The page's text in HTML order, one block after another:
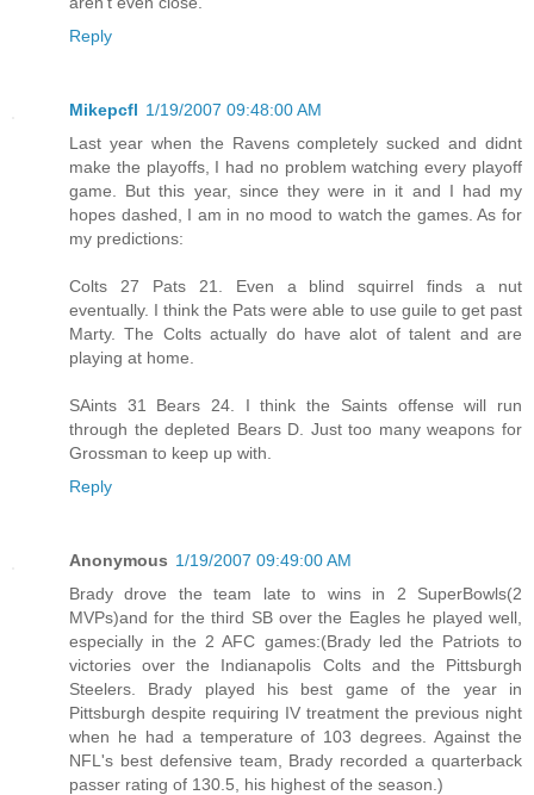
Reply
Mikepcfl 1/19/2007 09:48:00 AM
Last year when the Ravens completely sucked and didnt
make the playoffs, I had no problem watching every playoff
game. But this year, since they were in it and I had my
hopes dashed, I am in no mood to watch the games. As for
my predictions:
Colts 27 Pats 21. Even a blind squirrel finds a nut
eventually. I think the Pats were able to use guile to get past
Marty. The Colts actually do have alot of talent and are
playing at home.
SAints 31 Bears 24. I think the Saints offense will run
through the depleted Bears D. Just too many weapons for
Grossman to keep up with.
Reply
Anonymous 1/19/2007 09:49:00 AM
Brady drove the team late to wins in 2 SuperBowls(2
MVPs)and for the third SB over the Eagles he played well,
especially in the 2 AFC games:(Brady led the Patriots to
victories over the Indianapolis Colts and the Pittsburgh
Steelers. Brady played his best game of the year in
Pittsburgh despite requiring IV treatment the previous night
when he had a temperature of 103 degrees. Against the
NFL's best defensive team, Brady recorded a quarterback
passer rating of 130.5, his highest of the season.)